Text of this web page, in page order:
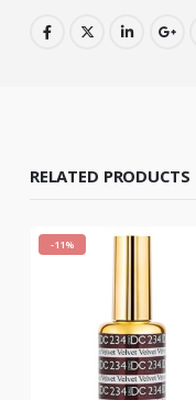
RELATED PRODUCTS
-11%